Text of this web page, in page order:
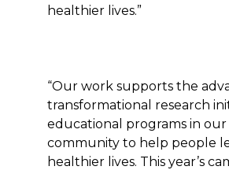
healthier lives.”
“Our work supports the
transformational research
educational programs in our
community to help people
healthier lives. This year’s